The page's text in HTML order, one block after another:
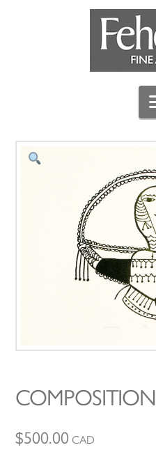
COMPOSITION
$500.00 CAD